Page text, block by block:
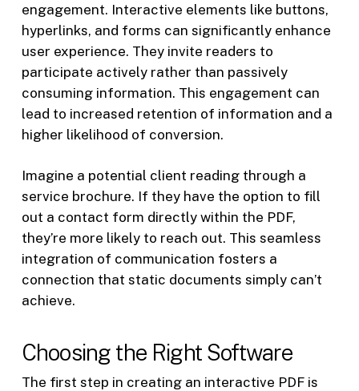
engagement. Interactive elements like buttons,
hyperlinks, and forms can significantly enhance
user experience. They invite readers to
participate actively rather than passively
consuming information. This engagement can
lead to increased retention of information and a
higher likelihood of conversion.
Imagine a potential client reading through a
service brochure. If they have the option to fill
out a contact form directly within the PDF,
they’re more likely to reach out. This seamless
integration of communication fosters a
connection that static documents simply can’t
achieve.
Choosing the Right Software
The first step in creating an interactive PDF is